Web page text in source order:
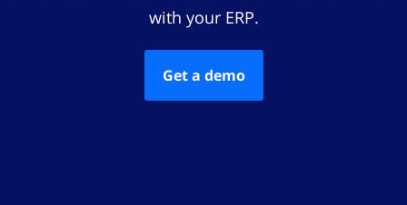
with your ERP.
Get a demo